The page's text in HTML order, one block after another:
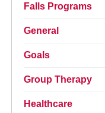
Falls Programs
General
Goals
Group Therapy
Healthcare